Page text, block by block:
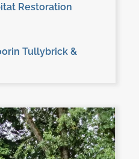
Restoration
Tullybrick &